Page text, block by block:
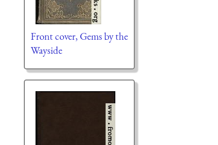
Front cover, Gems by the
Wayside